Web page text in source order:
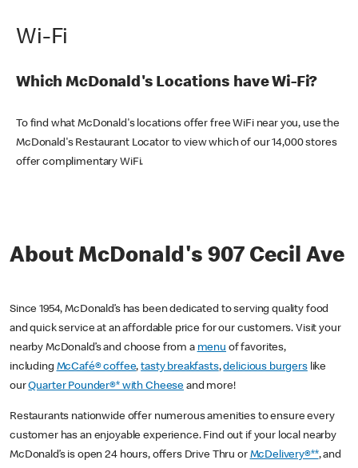
Wi-Fi
Which McDonald's Locations have Wi-Fi?
To find what McDonald's locations offer free WiFi near you, use the
McDonald's Restaurant Locator to view which of our 14,000 stores
offer complimentary WiFi.
About McDonald's 907 Cecil Ave
Since 1954, McDonald’s has been dedicated to serving quality food
and quick service at an affordable price for our customers. Visit your
nearby McDonald’s and choose from a menu of favorites,
including McCafé® coffee,tasty breakfasts,delicious burgerslike
ourQuarter Pounder®* with Cheese and more!
Restaurants nationwide offer numerous amenities to ensure every
customer has an enjoyable experience. Find out if your local nearby
McDonald’s is open 24 hours, offers Drive Thru or McDelivery®**, and